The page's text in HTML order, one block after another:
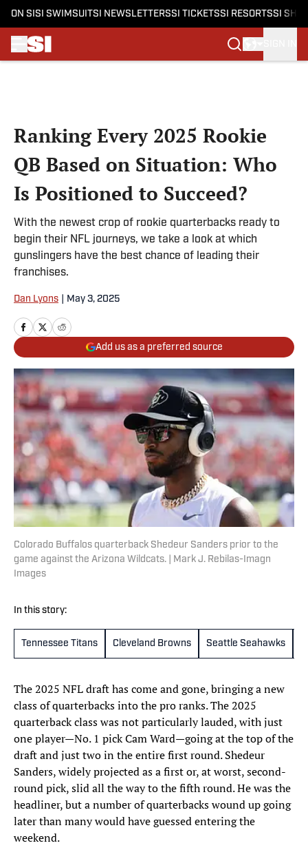
ON SI SI SWIMSUITSI NEWSLETTERSSI TICKETSSI RESORTSSI
Ranking Every 2025 Rookie
QB Based on Situation: Who
Is Positioned to Succeed?
With the newest crop of rookie quarterbacks ready to
begin their NFL journeys, we take a look at which
gunslingers have the best chance of leading their
franchises.
Dan Lyons May 3, 2025
Add us as a preferred source
Colorado Buffalos quarterback Shedeur Sanders prior to the
game against the Arizona Wildcats. | Mark J. Rebilas-Imagn
Images
In this story:
Tennessee Titans Cleveland Browns Seattle Seahawks
The 2025 NFL draft has come and gone, bringing a new
class of quarterbacks into the pro ranks. The 2025
quarterback class was not particularly lauded, with just
one player—No. 1 pick Cam Ward—going at the top of the
draft and just two in the entire first round. Shedeur
Sanders, widely projected as a first or, at worst, second-
round pick, slid all the way to the fifth round. He was the
headliner, but a number of quarterbacks wound up going
later than many would have guessed entering the
weekend.